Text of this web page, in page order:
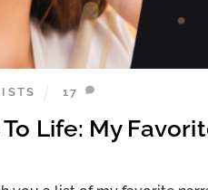
Life: My
17